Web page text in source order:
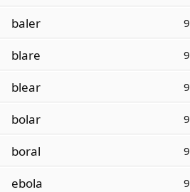
baler 9
blare 9
blear 9
bolar 9
boral 9
ebola 9